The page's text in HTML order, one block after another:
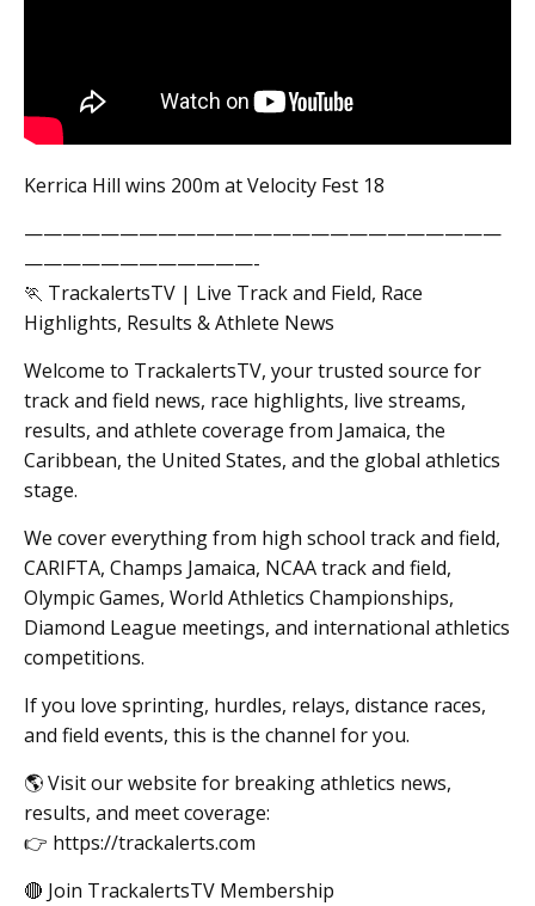
Kerrica Hill wins 200m at Velocity Fest 18
—————————————————————————
————————————-
🏃 TrackalertsTV | Live Track and Field, Race
Highlights, Results & Athlete News
Welcome to TrackalertsTV, your trusted source for
track and field news, race highlights, live streams,
results, and athlete coverage from Jamaica, the
Caribbean, the United States, and the global athletics
stage.
We cover everything from high school track and field,
CARIFTA, Champs Jamaica, NCAA track and field,
Olympic Games, World Athletics Championships,
Diamond League meetings, and international athletics
competitions.
If you love sprinting, hurdles, relays, distance races,
and field events, this is the channel for you.
🌎 Visit our website for breaking athletics news,
results, and meet coverage:
👉 https://trackalerts.com
🔴 Join TrackalertsTV Membership